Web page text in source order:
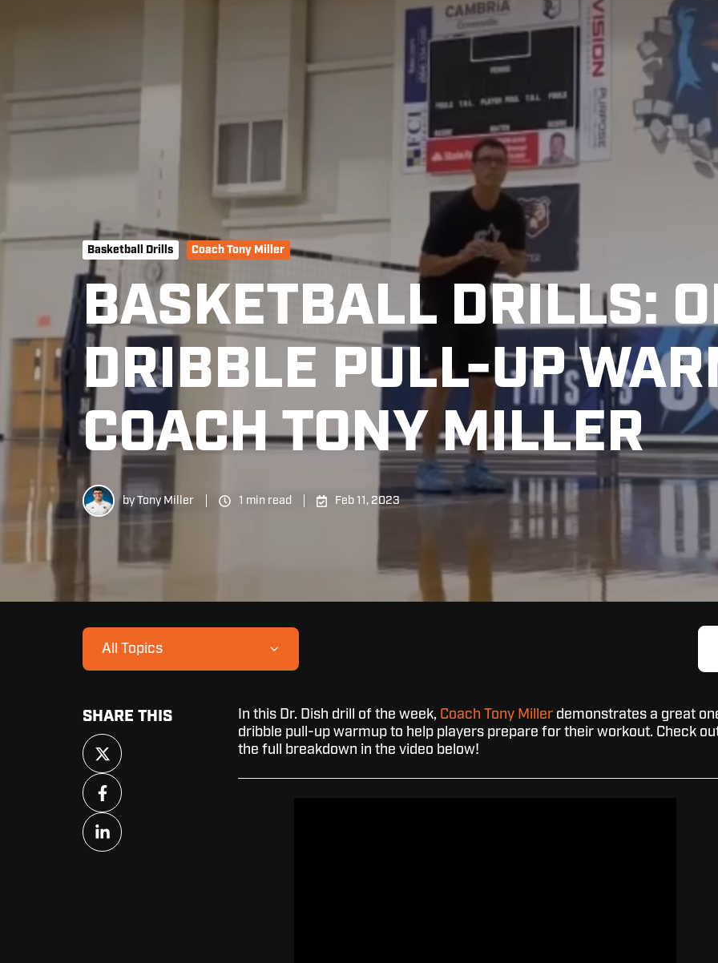
Basketball Drills Coach Tony Miller
BASKETBALL DRILLS:
DRIBBLE PULL-UP
COACH TONY MILLER
byTony Miller 1 min read Feb 11, 2023
All Topics
In this Dr. Dish drill of the week, Coach Tony Millerdemonstrates a great
dribble pull-up warmup to help players prepare for their workout. Check
the full breakdown in the video below!
SHARE THIS
Share
on
X
Share
on
Facebook
Share
on